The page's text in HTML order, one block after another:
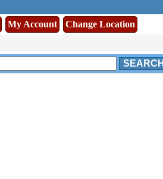
My Account
Change Location
SEARCH